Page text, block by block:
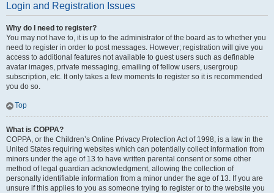
Login and Registration Issues
Why do I need to register?
You may not have to, it is up to the administrator of the board as to whether you
need to register in order to post messages. However; registration will give you
access to additional features not available to guest users such as definable
avatar images, private messaging, emailing of fellow users, usergroup
subscription, etc. It only takes a few moments to register so it is recommended
you do so.
Top
What is COPPA?
COPPA, or the Children’s Online Privacy Protection Act of 1998, is a law in the
United States requiring websites which can potentially collect information from
minors under the age of 13 to have written parental consent or some other
method of legal guardian acknowledgment, allowing the collection of
personally identifiable information from a minor under the age of 13. If you are
unsure if this applies to you as someone trying to register or to the website you